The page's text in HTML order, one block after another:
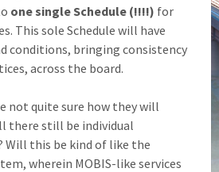
one single Schedule (!!!!) for
This sole Schedule will have
conditions, bringing consistency
across the board.
not quite sure how they will
there still be individual
Will this be kind of like the
wherein MOBIS-like services